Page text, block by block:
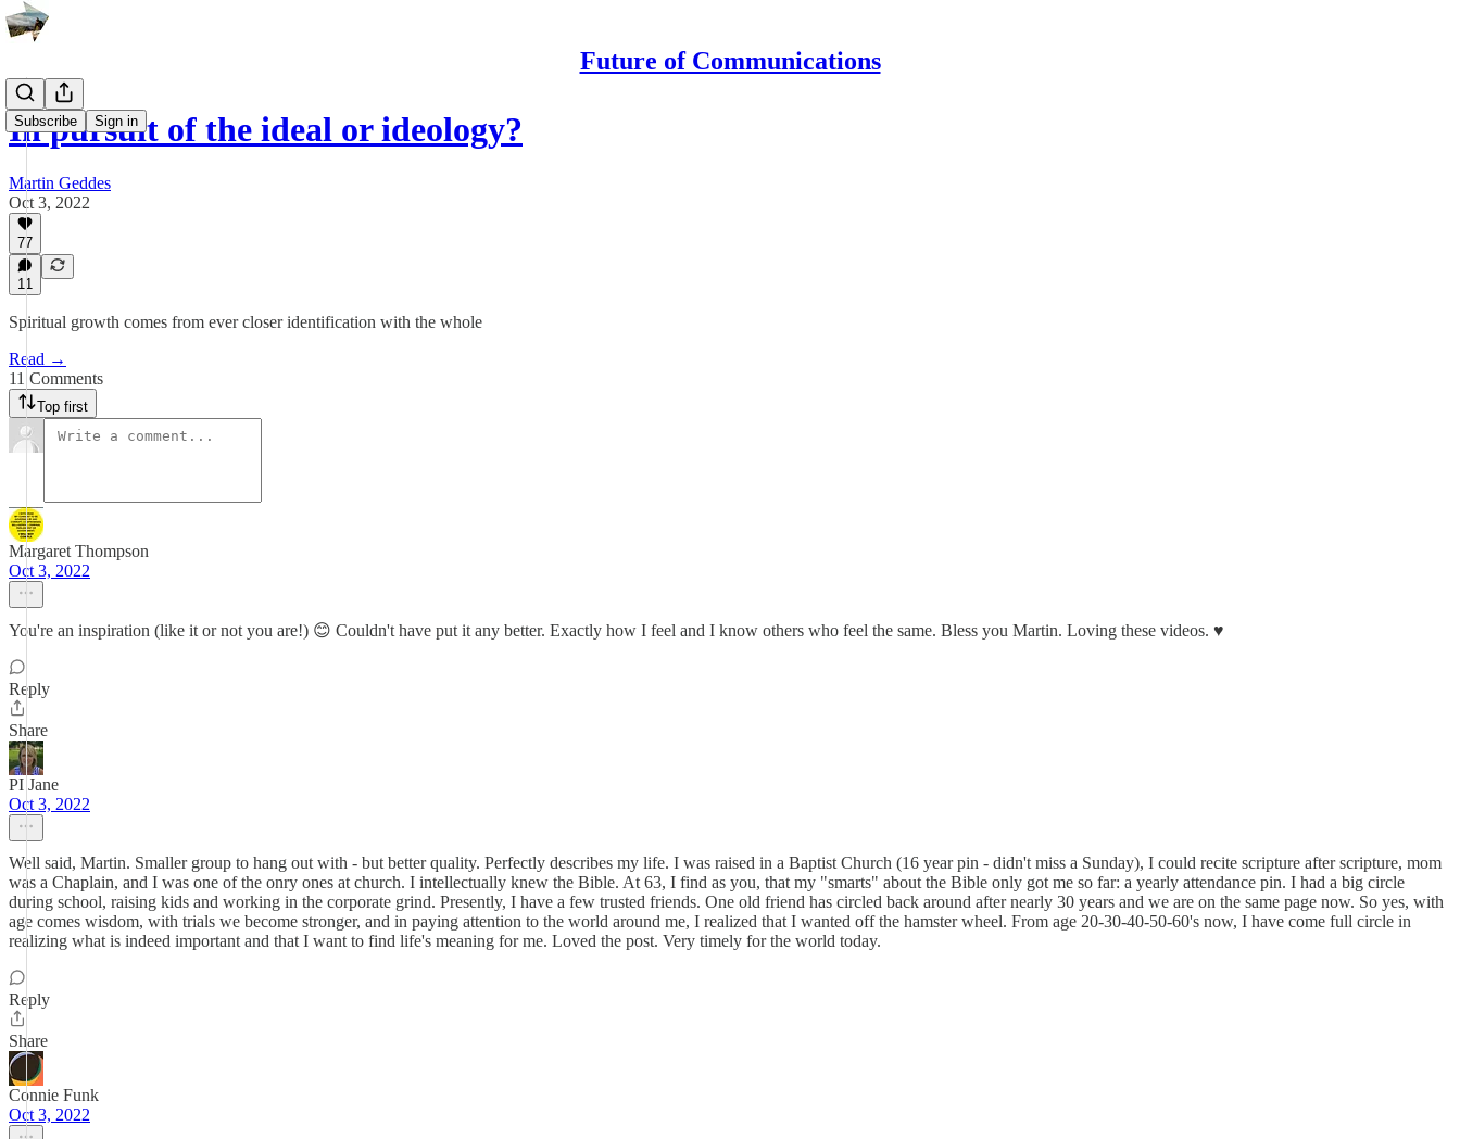
Future of Communications
Subscribe Sign in
In pursuit of the ideal or ideology?
Martin Geddes
Oct 3, 2022
77
11
Spiritual growth comes from ever closer identification with the whole
Read →
11 Comments
Top first
Margaret Thompson
Oct 3, 2022
You're an inspiration (like it or not you are!) 😊 Couldn't have put it any better. Exactly how I feel and I know others who feel the same. Bless you Martin. Loving these videos. ♥️
Reply
Share
PI Jane
Oct 3, 2022
Well said, Martin. Smaller group to hang out with - but better quality. Perfectly describes my life. I was raised in a Baptist Church (16 year pin - didn't miss a Sunday), I could recite scripture after scripture, mom
was a Chaplain, and I was one of the onry ones at church. I intellectually knew the Bible. At 63, I find as you, that my "smarts" about the Bible only got me so far: a yearly attendance pin. I had a big circle
during school, raising kids and working in the corporate grind. Presently, I have a few trusted friends. One old friend has circled back around after nearly 30 years and we are on the same page now. So yes, with
age comes wisdom, with trials we become stronger, and in paying attention to the world around me, I realized that I wanted off the hamster wheel. From age 20-30-40-50-60's now, I have come full circle in
realizing what is indeed important and that I want to find life's meaning for me. Loved the post. Very timely for the world today.
Reply
Share
Connie Funk
Oct 3, 2022